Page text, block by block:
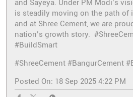
and Sayeya. Under PM Modi’s
is steadily moving on the path of
and at Shree Cement, we are
nation’s growth story.
#BuildSmart
#ShreeCement #BangurCement
Posted On: 18 Sep 2025 4:22 PM